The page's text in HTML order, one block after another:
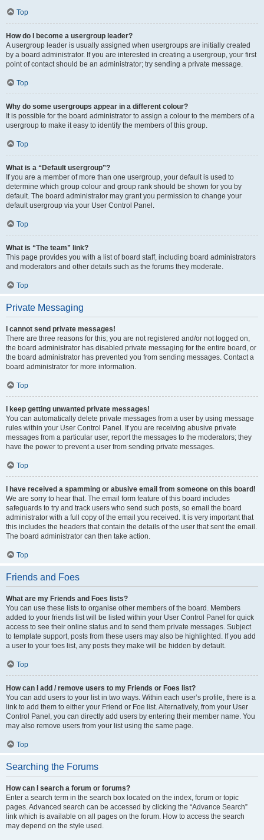
Top
How do I become a usergroup leader?
A usergroup leader is usually assigned when usergroups are initially created
by a board administrator. If you are interested in creating a usergroup, your first
point of contact should be an administrator; try sending a private message.
Top
Why do some usergroups appear in a different colour?
It is possible for the board administrator to assign a colour to the members of a
usergroup to make it easy to identify the members of this group.
Top
What is a “Default usergroup”?
If you are a member of more than one usergroup, your default is used to
determine which group colour and group rank should be shown for you by
default. The board administrator may grant you permission to change your
default usergroup via your User Control Panel.
Top
What is “The team” link?
This page provides you with a list of board staff, including board administrators
and moderators and other details such as the forums they moderate.
Top
Private Messaging
I cannot send private messages!
There are three reasons for this; you are not registered and/or not logged on,
the board administrator has disabled private messaging for the entire board, or
the board administrator has prevented you from sending messages. Contact a
board administrator for more information.
Top
I keep getting unwanted private messages!
You can automatically delete private messages from a user by using message
rules within your User Control Panel. If you are receiving abusive private
messages from a particular user, report the messages to the moderators; they
have the power to prevent a user from sending private messages.
Top
I have received a spamming or abusive email from someone on this board!
We are sorry to hear that. The email form feature of this board includes
safeguards to try and track users who send such posts, so email the board
administrator with a full copy of the email you received. It is very important that
this includes the headers that contain the details of the user that sent the email.
The board administrator can then take action.
Top
Friends and Foes
What are my Friends and Foes lists?
You can use these lists to organise other members of the board. Members
added to your friends list will be listed within your User Control Panel for quick
access to see their online status and to send them private messages. Subject
to template support, posts from these users may also be highlighted. If you add
a user to your foes list, any posts they make will be hidden by default.
Top
How can I add / remove users to my Friends or Foes list?
You can add users to your list in two ways. Within each user’s profile, there is a
link to add them to either your Friend or Foe list. Alternatively, from your User
Control Panel, you can directly add users by entering their member name. You
may also remove users from your list using the same page.
Top
Searching the Forums
How can I search a forum or forums?
Enter a search term in the search box located on the index, forum or topic
pages. Advanced search can be accessed by clicking the “Advance Search”
link which is available on all pages on the forum. How to access the search
may depend on the style used.